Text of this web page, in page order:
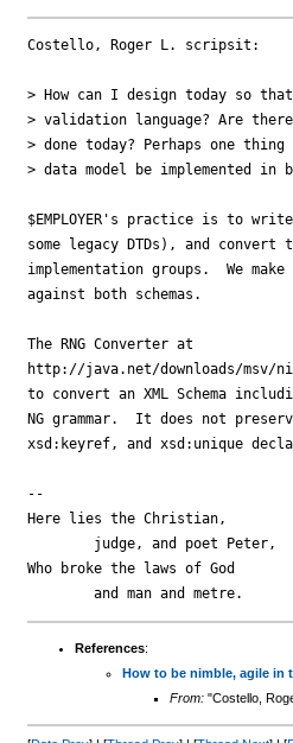
Costello, Roger L. scripsit:
> How can I design today so
> validation language? Are
> done today? Perhaps one
> data model be implemented in
$EMPLOYER's practice is to
some legacy DTDs), and
implementation groups.  We
against both schemas.
The RNG Converter at
http://java.net/downloads/msv/
to convert an XML Schema
NG grammar.  It does not
xsd:keyref, and xsd:unique
--
Here lies the Christian,
judge, and poet Peter,
Who broke the laws of God
References:
How to be nimble, agile in
From:"Costello,